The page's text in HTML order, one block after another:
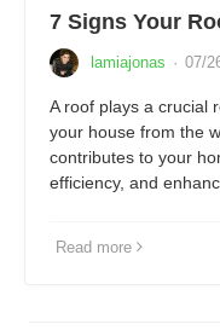
7 Signs Your
lamiajonas · 07/
A roof plays a crucial
your house from the
contributes to your
efficiency, and
Read more